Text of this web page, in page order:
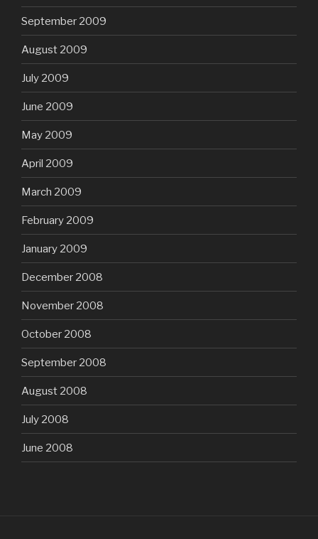
September 2009
August 2009
July 2009
June 2009
May 2009
April 2009
March 2009
February 2009
January 2009
December 2008
November 2008
October 2008
September 2008
August 2008
July 2008
June 2008